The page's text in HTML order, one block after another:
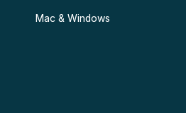
Mac & Windows